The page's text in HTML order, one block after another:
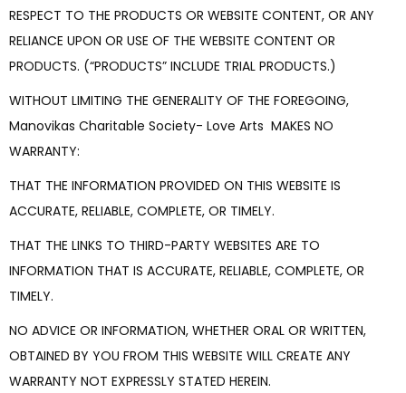
RESPECT TO THE PRODUCTS OR WEBSITE CONTENT, OR ANY
RELIANCE UPON OR USE OF THE WEBSITE CONTENT OR
PRODUCTS. (“PRODUCTS” INCLUDE TRIAL PRODUCTS.)
WITHOUT LIMITING THE GENERALITY OF THE FOREGOING,
Manovikas Charitable Society- Love Arts MAKES NO
WARRANTY:
THAT THE INFORMATION PROVIDED ON THIS WEBSITE IS
ACCURATE, RELIABLE, COMPLETE, OR TIMELY.
THAT THE LINKS TO THIRD-PARTY WEBSITES ARE TO
INFORMATION THAT IS ACCURATE, RELIABLE, COMPLETE, OR
TIMELY.
NO ADVICE OR INFORMATION, WHETHER ORAL OR WRITTEN,
OBTAINED BY YOU FROM THIS WEBSITE WILL CREATE ANY
WARRANTY NOT EXPRESSLY STATED HEREIN.